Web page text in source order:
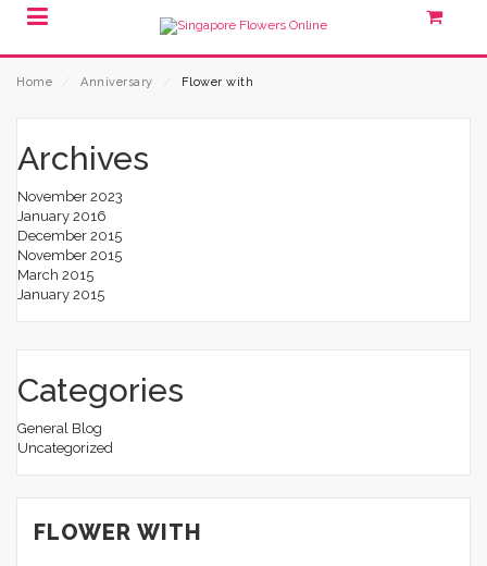
Home Anniversary Flower with
Archives
November 2023
January 2016
December 2015
November 2015
March 2015
January 2015
Categories
General Blog
Uncategorized
FLOWER WITH